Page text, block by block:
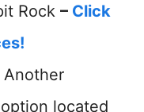
Rock – Click
Another
located